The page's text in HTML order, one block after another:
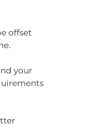
offset
your